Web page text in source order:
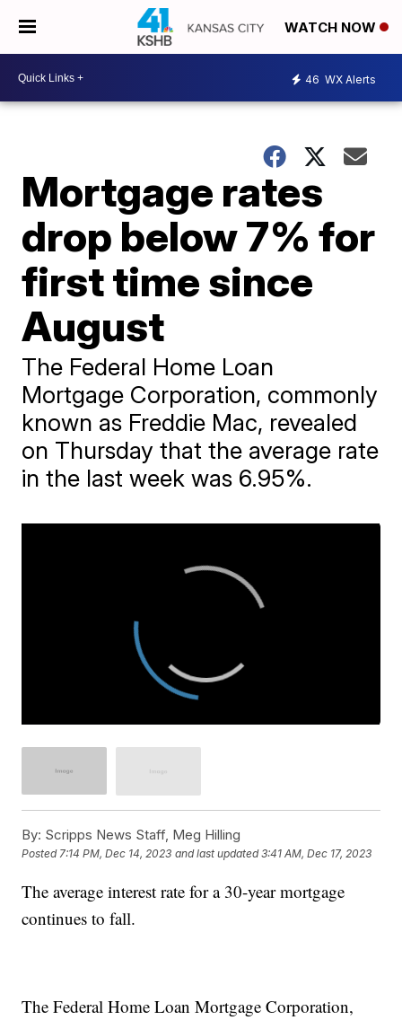
WATCH NOW
46 WX Alerts
Mortgage rates
drop below 7% for
first time since
August
The Federal Home Loan
Mortgage Corporation, commonly
known as Freddie Mac, revealed
on Thursday that the average rate
in the last week was 6.95%.
By: Scripps News Staff, Meg Hilling
Posted7:14 PM, Dec 14, 2023 and last updated 3:41 AM, Dec 17, 2023
The average interest rate for a 30-year mortgage
continues to fall.
The Federal Home Loan Mortgage Corporation,